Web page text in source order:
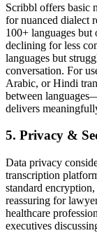
Scribbl offers basic
for nuanced dialect
100+ languages
declining for less
languages but
conversation. For
Arabic, or Hindi
between
delivers
5. Privacy &
Data privacy
transcription
standard
reassuring for
healthcare
executives